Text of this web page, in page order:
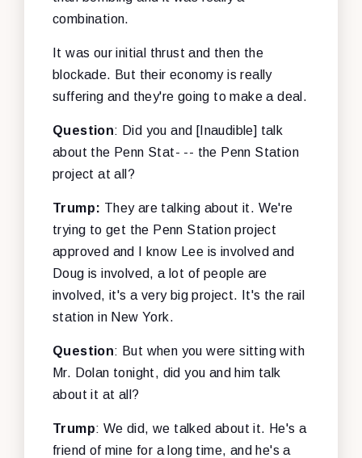
combination.
It was our initial thrust and then the
blockade. But their economy is really
suffering and they're going to make a deal.
Question: Did you and [Inaudible] talk
about the Penn Stat- -- the Penn Station
project at all?
Trump: They are talking about it. We're
trying to get the Penn Station project
approved and I know Lee is involved and
Doug is involved, a lot of people are
involved, it's a very big project. It's the rail
station in New York.
Question: But when you were sitting with
Mr. Dolan tonight, did you and him talk
about it at all?
Trump: We did, we talked about it. He's a
friend of mine for a long time, and he's a